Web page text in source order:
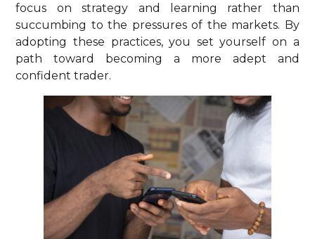
focus on strategy and learning rather than
succumbing to the pressures of the markets. By
adopting these practices, you set yourself on a
path toward becoming a more adept and
confident trader.